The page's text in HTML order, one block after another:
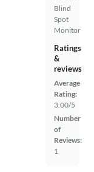
Blind
Spot
Monitor
Ratings
&
reviews
Average
Rating:
3.00/5
Number
of
Reviews:
1